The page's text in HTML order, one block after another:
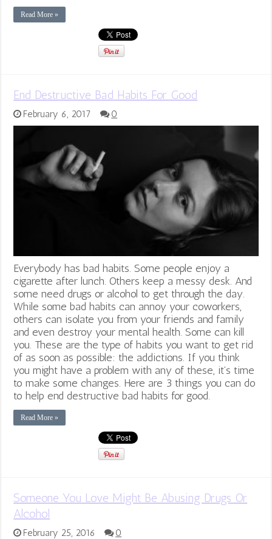
Read More »
End Destructive Bad Habits For Good
February 6, 2017 0
Everybody has bad habits. Some people enjoy a
cigarette after lunch. Others keep a messy desk. And
some need drugs or alcohol to get through the day.
While some bad habits can annoy your coworkers,
others can isolate you from your friends and family
and even destroy your mental health. Some can kill
you. These are the type of habits you want to get rid
of as soon as possible: the addictions. If you think
you might have a problem with any of these, it’s time
to make some changes. Here are 3 things you can do
to help end destructive bad habits for good.
Read More »
Someone You Love Might Be Abusing Drugs Or
Alcohol
February 25, 2016 0